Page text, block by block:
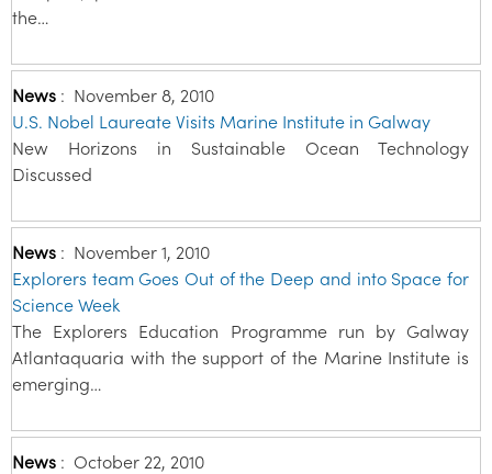
the…
News : November 8, 2010
U.S. Nobel Laureate Visits Marine Institute in Galway
New Horizons in Sustainable Ocean Technology
Discussed
News : November 1, 2010
Explorers team Goes Out of the Deep and into Space for
Science Week
The Explorers Education Programme run by Galway
Atlantaquaria with the support of the Marine Institute is
emerging…
News : October 22, 2010